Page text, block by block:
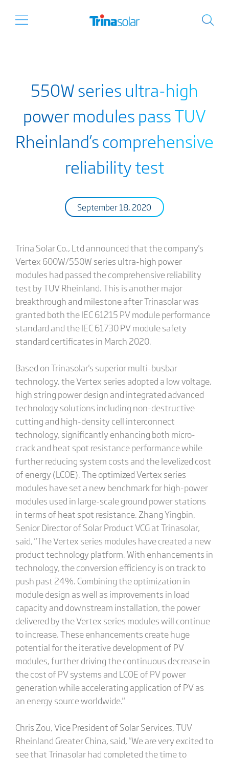
550W series ultra-high
power modules pass TUV
Rheinland’s comprehensive
reliability test
September 18, 2020
Trina Solar Co., Ltd announced that the company's
Vertex 600W/550W series ultra-high power
modules had passed the comprehensive reliability
test by TUV Rheinland. This is another major
breakthrough and milestone after Trinasolar was
granted both the IEC 61215 PV module performance
standard and the IEC 61730 PV module safety
standard certificates in March 2020.
Based on Trinasolar's superior multi-busbar
technology, the Vertex series adopted a low voltage,
high string power design and integrated advanced
technology solutions including non-destructive
cutting and high-density cell interconnect
technology, significantly enhancing both micro-
crack and heat spot resistance performance while
further reducing system costs and the levelized cost
of energy (LCOE). The optimized Vertex series
modules have set a new benchmark for high-power
modules used in large-scale ground power stations
in terms of heat spot resistance. Zhang Yingbin,
Senior Director of Solar Product VCG at Trinasolar,
said, "The Vertex series modules have created a new
product technology platform. With enhancements in
technology, the conversion efficiency is on track to
push past 24%. Combining the optimization in
module design as well as improvements in load
capacity and downstream installation, the power
delivered by the Vertex series modules will continue
to increase. These enhancements create huge
potential for the iterative development of PV
modules, further driving the continuous decrease in
the cost of PV systems and LCOE of PV power
generation while accelerating application of PV as
an energy source worldwide."
Chris Zou, Vice President of Solar Services, TUV
Rheinland Greater China, said, "We are very excited to
see that Trinasolar had completed the time to